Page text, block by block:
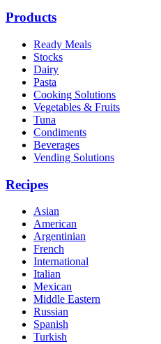
Products
Ready Meals
Stocks
Dairy
Pasta
Cooking Solutions
Vegetables & Fruits
Tuna
Condiments
Beverages
Vending Solutions
Recipes
Asian
American
Argentinian
French
International
Italian
Mexican
Middle Eastern
Russian
Spanish
Turkish